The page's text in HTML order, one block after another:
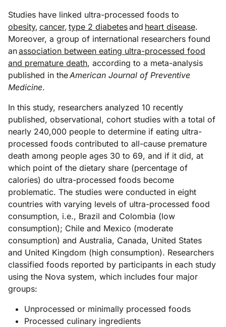
Studies have linked ultra-processed foods to
obesity, cancer, type 2 diabetesand heart disease.
Moreover, a group of international researchers found
anassociation between eating ultra-processed food
and premature death, according to a meta-analysis
published in theAmerican Journal of Preventive
Medicine.
In this study, researchers analyzed 10 recently
published, observational, cohort studies with a total of
nearly 240,000 people to determine if eating ultra-
processed foods contributed to all-cause premature
death among people ages 30 to 69, and if it did, at
which point of the dietary share (percentage of
calories) do ultra-processed foods become
problematic. The studies were conducted in eight
countries with varying levels of ultra-processed food
consumption, i.e., Brazil and Colombia (low
consumption); Chile and Mexico (moderate
consumption) and Australia, Canada, United States
and United Kingdom (high consumption). Researchers
classified foods reported by participants in each study
using the Nova system, which includes four major
groups:
Unprocessed or minimally processed foods
Processed culinary ingredients